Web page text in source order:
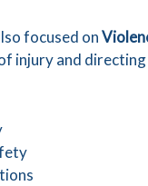
focused on
injury and